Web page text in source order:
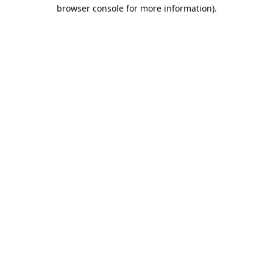
browser console for more information).